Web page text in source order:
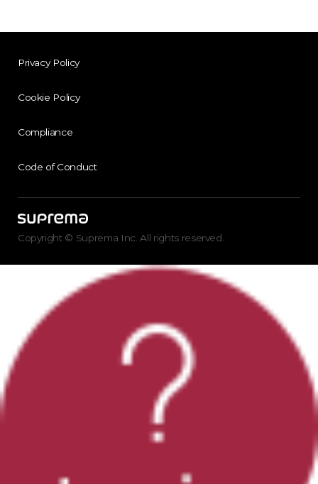
Privacy Policy
Cookie Policy
Compliance
Code of Conduct
Copyright © Suprema Inc. All rights reserved.